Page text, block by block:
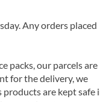
Any orders placed
packs, our parcels are
for the delivery, we
are kept safe